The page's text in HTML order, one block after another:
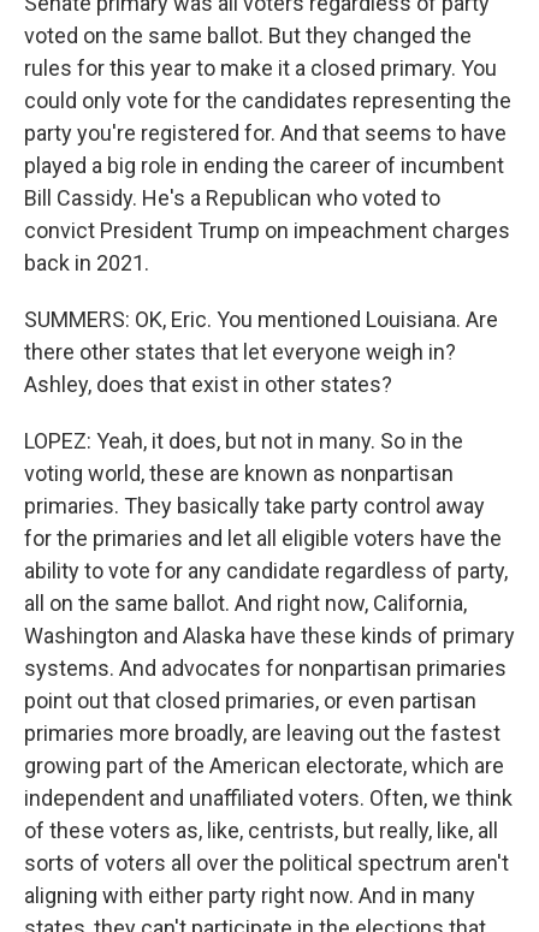
voted on the same ballot. But they changed the
rules for this year to make it a closed primary. You
could only vote for the candidates representing the
party you're registered for. And that seems to have
played a big role in ending the career of incumbent
Bill Cassidy. He's a Republican who voted to
convict President Trump on impeachment charges
back in 2021.
SUMMERS: OK, Eric. You mentioned Louisiana. Are
there other states that let everyone weigh in?
Ashley, does that exist in other states?
LOPEZ: Yeah, it does, but not in many. So in the
voting world, these are known as nonpartisan
primaries. They basically take party control away
for the primaries and let all eligible voters have the
ability to vote for any candidate regardless of party,
all on the same ballot. And right now, California,
Washington and Alaska have these kinds of primary
systems. And advocates for nonpartisan primaries
point out that closed primaries, or even partisan
primaries more broadly, are leaving out the fastest
growing part of the American electorate, which are
independent and unaffiliated voters. Often, we think
of these voters as, like, centrists, but really, like, all
sorts of voters all over the political spectrum aren't
aligning with either party right now. And in many